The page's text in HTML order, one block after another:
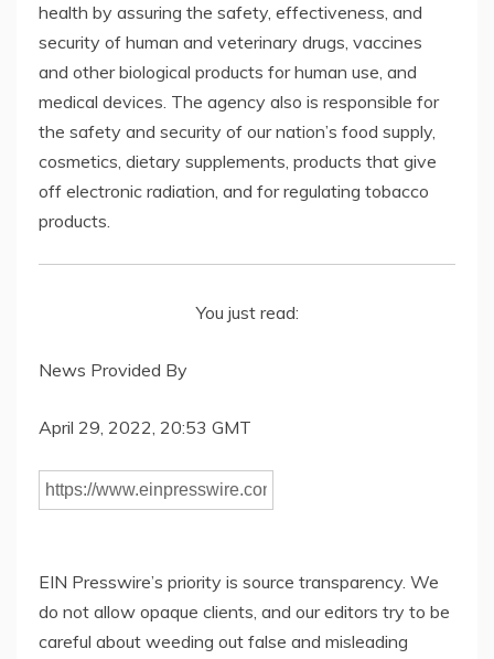
health by assuring the safety, effectiveness, and
security of human and veterinary drugs, vaccines
and other biological products for human use, and
medical devices. The agency also is responsible for
the safety and security of our nation’s food supply,
cosmetics, dietary supplements, products that give
off electronic radiation, and for regulating tobacco
products.
You just read:
News Provided By
April 29, 2022, 20:53 GMT
EIN Presswire’s priority is source transparency. We
do not allow opaque clients, and our editors try to be
careful about weeding out false and misleading